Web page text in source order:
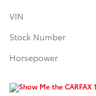
VIN
Stock Number
Horsepower